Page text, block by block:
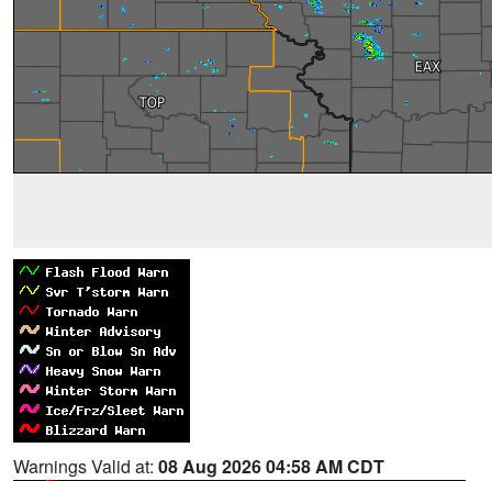
Warnings Valid at: 08 Aug 2026 04:58 AM CDT